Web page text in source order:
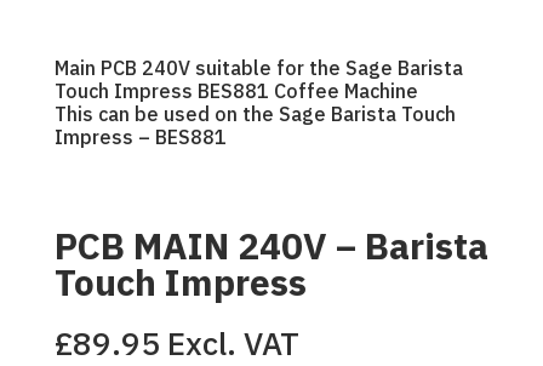
Main PCB 240V suitable for the Sage Barista
Touch Impress BES881 Coffee Machine
This can be used on the Sage Barista Touch
Impress – BES881
PCB MAIN 240V – Barista
Touch Impress
£89.95 Excl. VAT